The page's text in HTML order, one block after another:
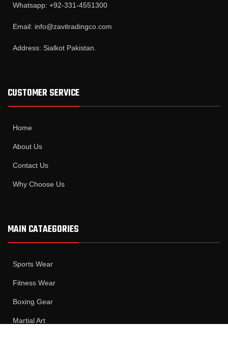
Whatsapp: +92-331-4551300
Email: info@zavitradingco.com
Address: Sialkot Pakistan.
CUSTOMER SERVICE
Home
About Us
Contact Us
Why Choose Us
MAIN CATAEGORIES
Sports Wear
Fitness Wear
Boxing Gear
Martial Art